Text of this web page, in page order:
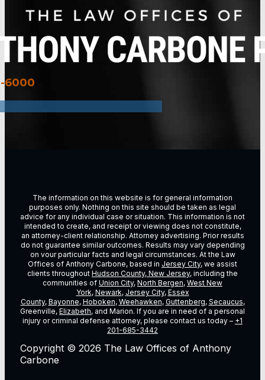
6000
The information on this website is for general information
purposes only. Nothing on this site should be taken as legal
advice for any individual case or situation. This information is not
intended to create, and receipt or viewing does not constitute,
an attorney-client relationship. Attorney advertising. Prior results
do not guarantee similar outcomes. Results may vary depending
on vour particular facts and legal circumstances. At the Law
Offices of Anthony Carbone, based in Jersey City, we assist
clients throughout Hudson County, New Jersey, including the
communities of Union City, North Bergen, West New
York, Newark, Jersey City, Essex
County, Bayonne, Hoboken, Weehawken, Guttenberg, Secaucus,
Greenville, Elizabeth, and Marion. If you are in need of a personal
injury or criminal defense attorney, please contact us today – +1
201-685-3442
Copyright © 2026 The Law Offices of Anthony
Carbone